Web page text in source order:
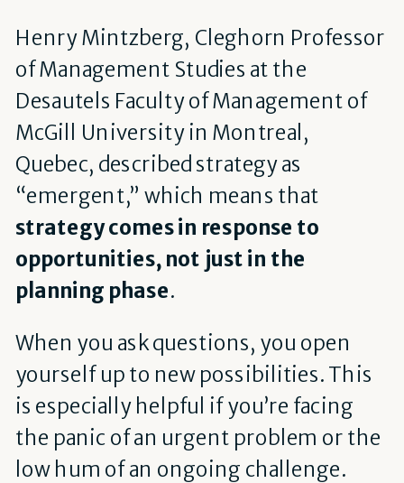
Henry Mintzberg, Cleghorn Professor
of Management Studies at the
Desautels Faculty of Management of
McGill University in Montreal,
Quebec, described strategy as
“emergent,” which means that
strategy comes in response to
opportunities, not just in the
planning phase.
When you ask questions, you open
yourself up to new possibilities. This
is especially helpful if you’re facing
the panic of an urgent problem or the
low hum of an ongoing challenge.